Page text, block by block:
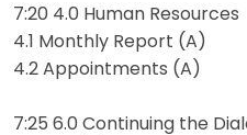
7:20 4.0 Human Resources
4.1 Monthly Report (A)
4.2 Appointments (A)
7:25 6.0 Continuing the